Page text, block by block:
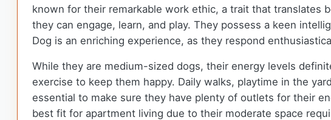
known for their remarkable work ethic, a trait that translates
they can engage, learn, and play. They possess a keen
Dog is an enriching experience, as they respond
While they are medium-sized dogs, their energy levels
exercise to keep them happy. Daily walks, playtime in the
essential to make sure they have plenty of outlets for their
best fit for apartment living due to their moderate space